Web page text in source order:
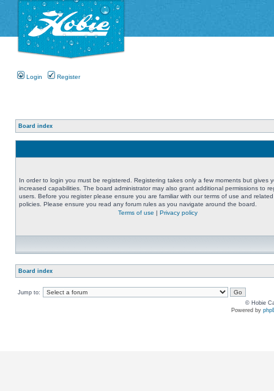
Login Register
Board index
In order to login you must be registered. Registering takes only a few moments but gives
increased capabilities. The board administrator may also grant additional permissions to
users. Before you register please ensure you are familiar with our terms of use and related
policies. Please ensure you read any forum rules as you navigate around the board.
Terms of use | Privacy policy
Board index
Jump to:
© Hobie
Powered by